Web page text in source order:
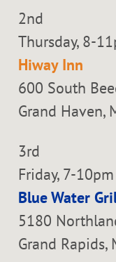
2nd
Thursday, 8-
Hiway Inn
600 South
Grand Haven,
3rd
Friday, 7-10pm
Blue Water
5180
Grand Rapids,